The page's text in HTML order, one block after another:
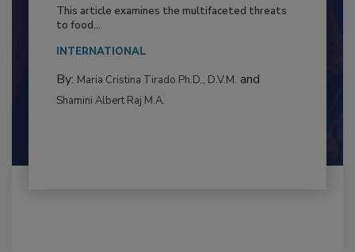
Resilience
This article examines the multifaceted threats
to food...
INTERNATIONAL